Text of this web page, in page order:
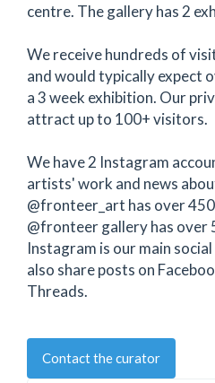
centre. The gallery has 2
We receive hundreds of
and would typically expect
a 3 week exhibition. Our
attract up to 100+ visitors.
We have 2 Instagram
artists' work and news
@fronteer_art has over
@fronteer gallery has over
Instagram is our main
also share posts on
Threads.
Contact the curator